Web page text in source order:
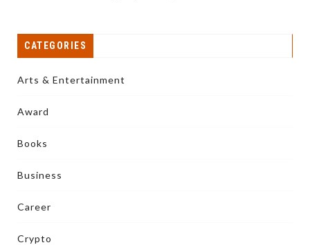
CATEGORIES
Arts & Entertainment
Award
Books
Business
Career
Crypto